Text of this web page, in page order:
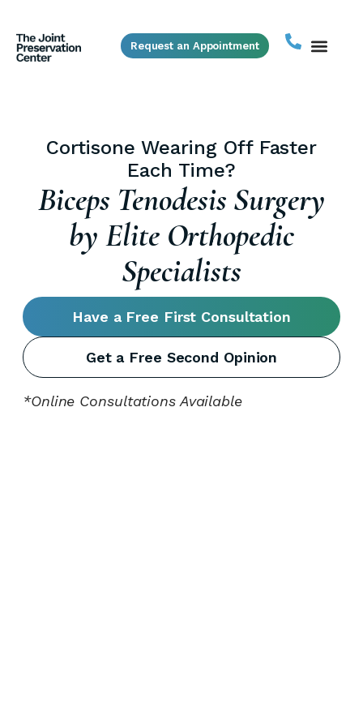
Request an Appointment
Biceps Tendonitis Not Getting
Better With PT?
Biceps Tenodesis Surgery
by Elite Orthopedic
Specialists
Have a Free First Consultation
Get a Free Second Opinion
*Online Consultations Available